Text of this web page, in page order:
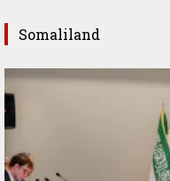
Somaliland